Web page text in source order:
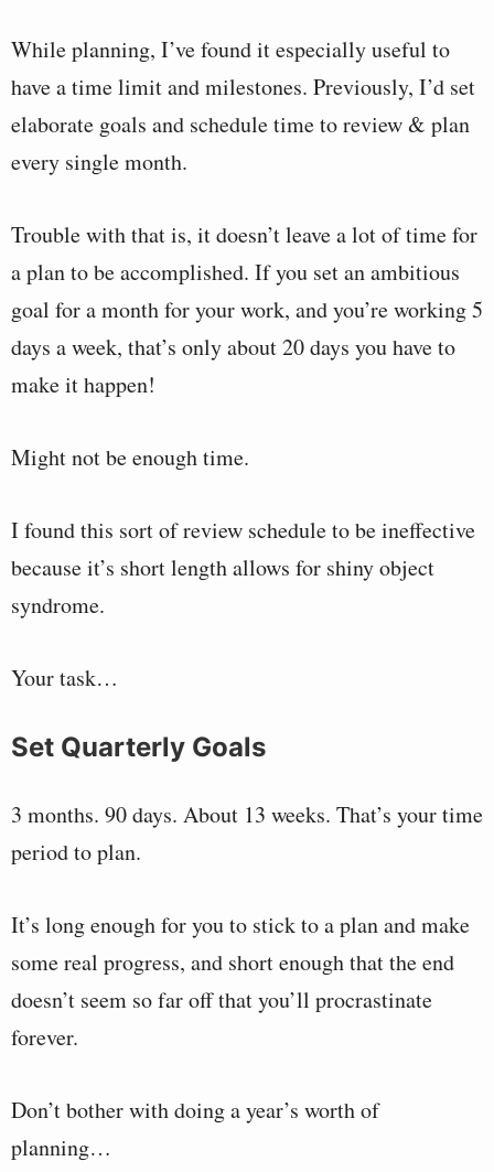
While planning, I’ve found it especially useful to
have a time limit and milestones. Previously, I’d set
elaborate goals and schedule time to review & plan
every single month.
Trouble with that is, it doesn’t leave a lot of time for
a plan to be accomplished. If you set an ambitious
goal for a month for your work, and you’re working 5
days a week, that’s only about 20 days you have to
make it happen!
Might not be enough time.
I found this sort of review schedule to be ineffective
because it’s short length allows for shiny object
syndrome.
Your task…
Set Quarterly Goals
3 months. 90 days. About 13 weeks. That’s your time
period to plan.
It’s long enough for you to stick to a plan and make
some real progress, and short enough that the end
doesn’t seem so far off that you’ll procrastinate
forever.
Don’t bother with doing a year’s worth of
planning…